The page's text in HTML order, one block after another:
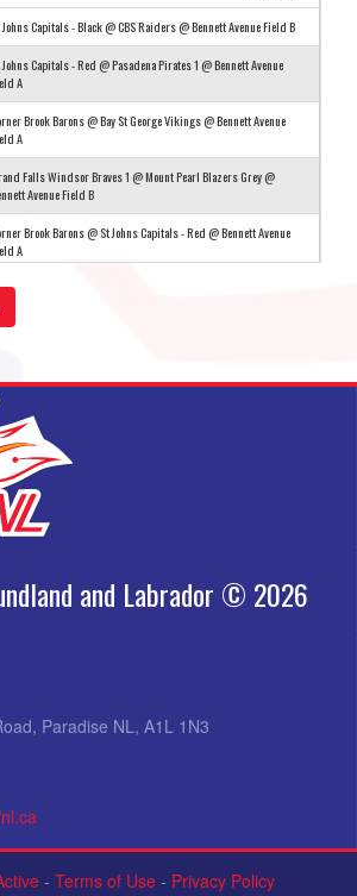
Johns Capitals - Black @ CBS Raiders @ Bennett Avenue Field B
Johns Capitals - Red @ Pasadena Pirates 1 @ Bennett Avenue
A
Brook Barons @ Bay St George Vikings @ Bennett Avenue
A
Falls Windsor Braves 1 @ Mount Pearl Blazers Grey @
Avenue Field B
Brook Barons @ St Johns Capitals - Red @ Bennett Avenue
A
Falls Windsor Braves 1 @ CBS Raiders @ Bennett Avenue
B
Capitals - Black @ Mount Pearl Blazers Grey @ Bennett
Avenue Field B
Final #1 @ Semi Final #1 @ Bennett Avenue Field A
Final #2 @ Semi Final #2 @ Bennett Avenue Field B
and Labrador © 2026
Paradise NL, A1L 1N3
- Terms of Use- Privacy Policy